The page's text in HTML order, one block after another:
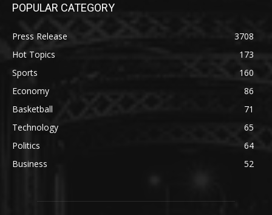
POPULAR CATEGORY
Press Release
3708
Hot Topics
173
Sports
160
Economy
86
Basketball
71
Technology
65
Politics
64
Business
52